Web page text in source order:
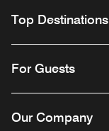
Top Destinations
For Guests
Our Company